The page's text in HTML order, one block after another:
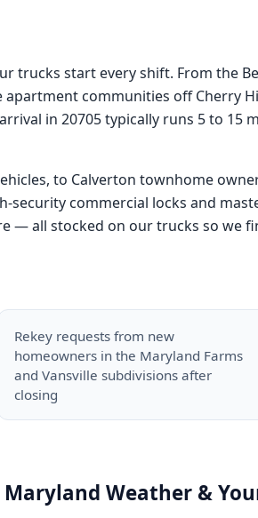
trucks start every shift. From the
communities off Cherry
in 20705 typically runs 5 to
to Calverton townhome
commercial locks and
— all stocked on our trucks so we
Rekey requests from new
homeowners in the Maryland Farms
and Vansville subdivisions after
closing
Maryland Weather &